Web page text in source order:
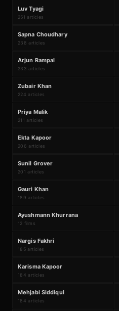
L
#57
Luv Tyagi
251 articles
S
#59
Sapna Choudhary
238 articles
A
#61
Arjun Rampal
233 articles
Z
#63
Zubair Khan
224 articles
P
#65
Priya Malik
211 articles
E
#67
Ekta Kapoor
206 articles
S
#69
Sunil Grover
201 articles
G
#71
Gauri Khan
189 articles
A
#73
₹1679Cr
Ayushmann Khurrana
12 films
N
#75
Nargis Fakhri
185 articles
K
#77
Karisma Kapoor
184 articles
M
#79
Mehjabi Siddiqui
184 articles